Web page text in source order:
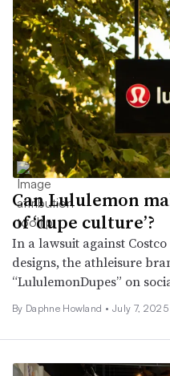
Can Lululemon
of ‘dupe culture’?
In a lawsuit against
designs, the athleisure
“LululemonDupes” on
By Daphne Howland • July 7, 2025